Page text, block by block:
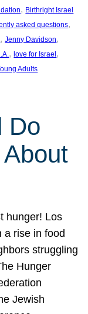
, Birthright Israel
asked questions
, Jenny Davidson
, love for Israel
Adults
Do
hunger! Los
a rise in food
struggling
Hunger
Jewish